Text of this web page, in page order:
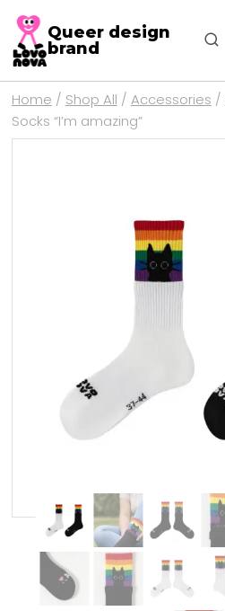
Queer design
brand
Home / Shop All / Accessories /
Socks “I’m amazing”